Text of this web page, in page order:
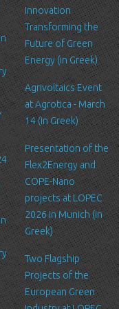
group or the hosting
is secure. In
we have put
procedures
collect online.
are not operated by
over the content
responsibility or
makes use of log
site - usually a
and a part of hosting
Innovation
Transforming the
Future of Green
Energy (in Greek)
Agrivoltaics Event
at Agrotica - March
14 (in Greek)
Presentation of the
Flex2Energy and
COPE-Nano
projects at LOPEC
2026 in Munich (in
Greek)
Two Flagship
Projects of the
European Green